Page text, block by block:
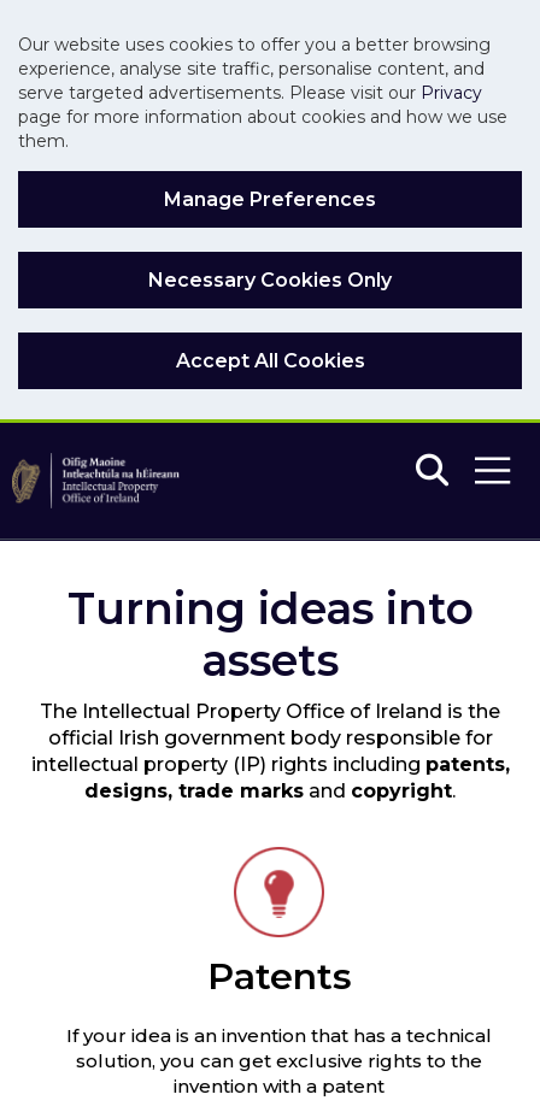
Our website uses cookies to offer you a better browsing
experience, analyse site traffic, personalise content, and
serve targeted advertisements. Please visit our Privacy
page for more information about cookies and how we use
them.
Manage Preferences
Necessary Cookies Only
Accept All Cookies
Skip to main content
Turning ideas into
assets
The Intellectual Property Office of Ireland is the
official Irish government body responsible for
intellectual property (IP) rights including patents,
designs, trade marks and copyright.
Patents
If your idea is an invention that has a technical
solution, you can get exclusive rights to the
invention with a patent